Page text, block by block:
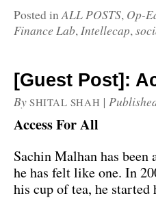
Posted inALL POSTS, Op-
Finance Lab,Intellecap,
[Guest Post]:
By SHITAL SHAH |
Access For All
Sachin Malhan has
he has felt like one. In
his cup of tea, he started